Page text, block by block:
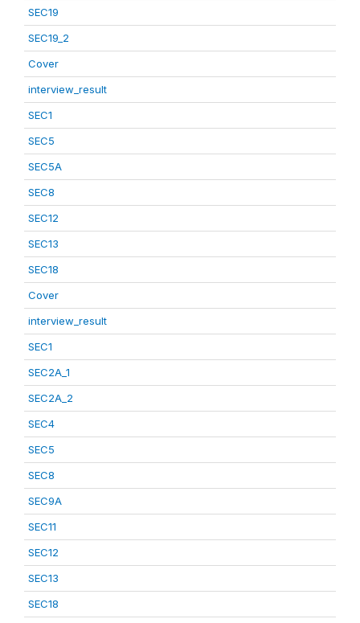
SEC19
SEC19_2
Cover
interview_result
SEC1
SEC5
SEC5A
SEC8
SEC12
SEC13
SEC18
Cover
interview_result
SEC1
SEC2A_1
SEC2A_2
SEC4
SEC5
SEC8
SEC9A
SEC11
SEC12
SEC13
SEC18